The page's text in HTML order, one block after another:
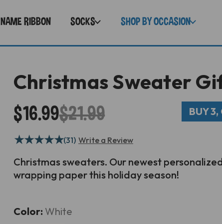
NAME RIBBON SOCKS SHOP BY OCCASION
Christmas Sweater
BUY 3,
$21.99
$16.99
★★★★★(31) Write a Review
Christmassweaters. Our newest
wrapping paper this holiday season!
Current
Color: White